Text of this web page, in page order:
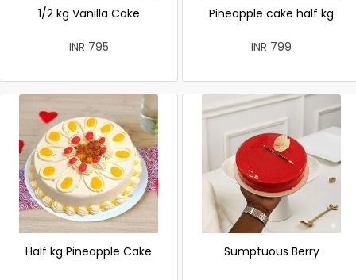
1/2 kg Vanilla Cake
INR 795
Pineapple cake half kg
INR 799
Half kg Pineapple Cake Sumptuous Berry